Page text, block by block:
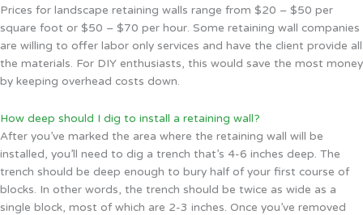
Prices for landscape retaining walls range from $20 – $50 per
square foot or $50 – $70 per hour. Some retaining wall companies
are willing to offer labor only services and have the client provide all
the materials. For DIY enthusiasts, this would save the most money
by keeping overhead costs down.
How deep should I dig to install a retaining wall?
After you’ve marked the area where the retaining wall will be
installed, you’ll need to dig a trench that’s 4-6 inches deep. The
trench should be deep enough to bury half of your first course of
blocks. In other words, the trench should be twice as wide as a
single block, most of which are 2-3 inches. Once you’ve removed